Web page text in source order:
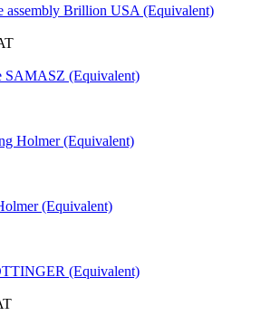
assembly Brillion USA (Equivalent)
SAMASZ (Equivalent)
Holmer (Equivalent)
(Equivalent)
(Equivalent)